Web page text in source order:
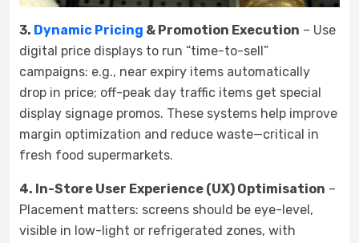
3. Dynamic Pricing & Promotion Execution – Use
digital price displays to run “time-to-sell”
campaigns: e.g., near expiry items automatically
drop in price; off-peak day traffic items get special
display signage promos. These systems help improve
margin optimization and reduce waste—critical in
fresh food supermarkets.
4. In-Store User Experience (UX) Optimisation –
Placement matters: screens should be eye-level,
visible in low-light or refrigerated zones, with